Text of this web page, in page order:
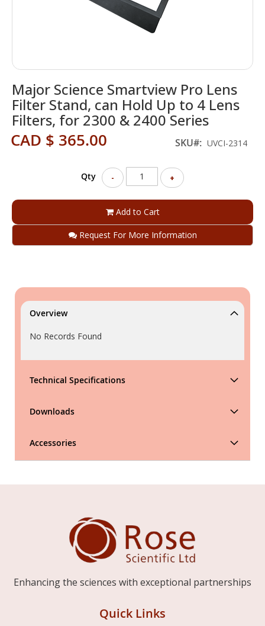
Major Science Smartview Pro Lens
Filter Stand, can Hold Up to 4 Lens
Filters, for 2300 & 2400 Series
CAD $ 365.00 SKU UVCI-2314
Qty - +
Add to Cart
Request For More Information
to
the
beginning
of
the
images
Overview
No Records Found
Technical Specifications
Downloads
Accessories
Enhancing the sciences with exceptional partnerships
Quick Links